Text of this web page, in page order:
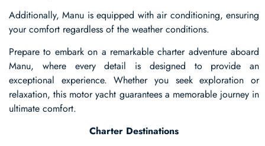
Additionally, Manu is equipped with air conditioning, ensuring
your comfort regardless of the weather conditions.
Prepare to embark on a remarkable charter adventure aboard
Manu, where every detail is designed to provide an
exceptional experience. Whether you seek exploration or
relaxation, this motor yacht guarantees a memorable journey in
ultimate comfort.
Charter Destinations